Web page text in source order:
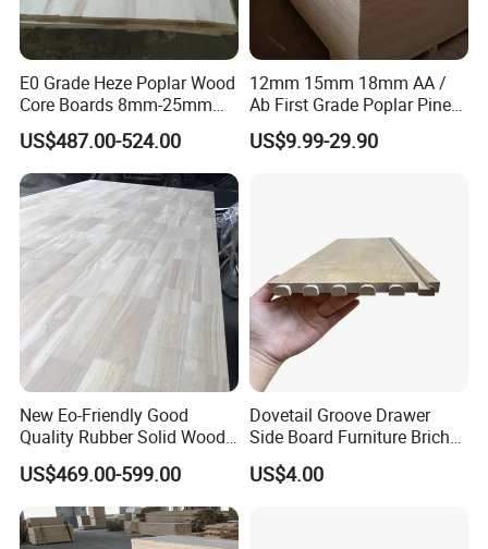
E0 Grade Heze Poplar Wood
Core Boards 8mm-25mm
Custom Cut to Size Smooth
Sheets for Southeast Asian
Laser Cutting/Crafts
US$487.00-524.00
12mm 15mm 18mm AA /
Ab First Grade Poplar Pine
Birch Paulownia Finger
Joint Plywood Board
US$9.99-29.90
New Eo-Friendly Good
Quality Rubber Solid Wood
Finger Joint Wood Board
US$469.00-599.00
Dovetail Groove Drawer
Side Board Furniture Brich
Paulownia Drawer Board
US$4.00